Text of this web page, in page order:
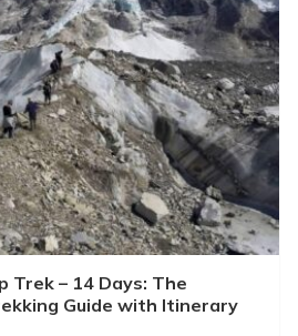
Trek – 14 Days: The
Guide with Itinerary